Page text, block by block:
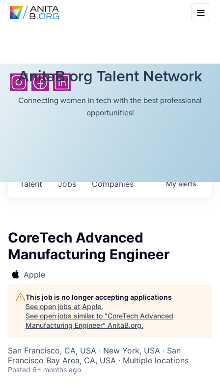
AnitaB.org Talent Network
Connecting women in tech with the best professional
opportunities!
Jobs Companies
Talent Myalerts
CoreTech Advanced
Manufacturing Engineer
Apple
This job is no longer accepting applications
See open jobs at Apple.
See open jobs similar to "CoreTech Advanced
Manufacturing Engineer" AnitaB.org.
San Francisco, CA, USA · New York, USA · San
Francisco Bay Area, CA, USA · Multiple locations
Posted 6+ months ago